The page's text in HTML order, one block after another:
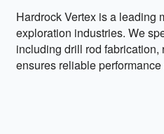
Hardrock Vertex is a leading
exploration industries. We
including drill rod
ensures reliable